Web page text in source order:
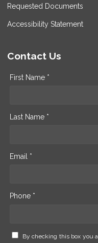
Requested Documents
Accessibility Statement
Contact Us
First Name *
Last Name *
Email *
Phone *
By checking this box you